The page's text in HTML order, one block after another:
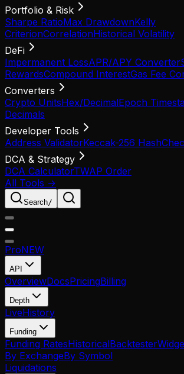
Portfolio & Risk
Sharpe RatioMax DrawdownKelly
CriterionCorrelationHistorical Volatility
DeFi
Impermanent LossAPR/APY Converter
RewardsCompound InterestGas Fee
Converters
Crypto UnitsHex/DecimalEpoch
Decimals
Developer Tools
Address ValidatorKeccak-256 Hash
DCA & Strategy
DCA CalculatorTWAP Order
All Tools →
Search/
ProNEW
API
OverviewDocsPricingBilling
Depth
LiveHistory
Funding
Funding RatesHistoricalBacktester
By ExchangeBy Symbol
Liquidations